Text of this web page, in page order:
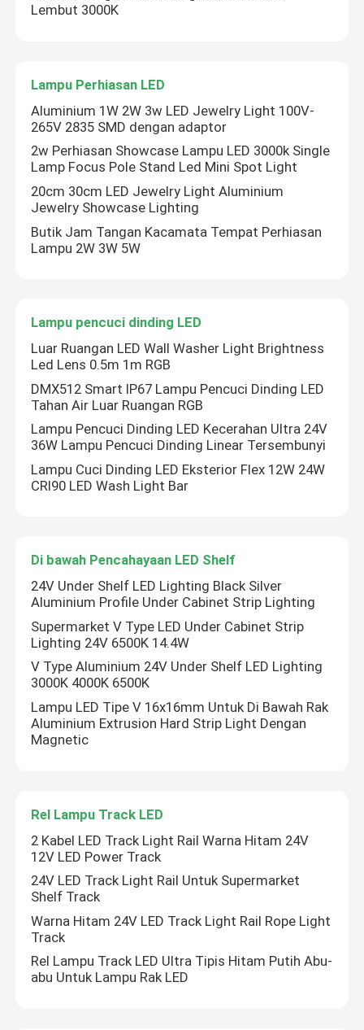
Kontrol kualitas
Berita
Quote request suatu
Lampu Strip Fleksibel Neon
Lampu Strip Neon Silikon
dipimpin lampu tongkol
Lampu Strip LED Fleksibel
Di Bawah Lampu Strip LED Kabinet
Lampu Perhiasan LED
Lampu pencuci dinding LED
Rel Lampu Track LED
profil aluminium yang dipimpin
Panel Akrilik LGP
Lembut 3000K
Lampu Perhiasan LED
Aluminium 1W 2W 3w LED Jewelry Light 100V-
265V 2835 SMD dengan adaptor
2w Perhiasan Showcase Lampu LED 3000k Single
Lamp Focus Pole Stand Led Mini Spot Light
20cm 30cm LED Jewelry Light Aluminium
Jewelry Showcase Lighting
Butik Jam Tangan Kacamata Tempat Perhiasan
Lampu 2W 3W 5W
Lampu pencuci dinding LED
Luar Ruangan LED Wall Washer Light Brightness
Led Lens 0.5m 1m RGB
DMX512 Smart IP67 Lampu Pencuci Dinding LED
Tahan Air Luar Ruangan RGB
Lampu Pencuci Dinding LED Kecerahan Ultra 24V
36W Lampu Pencuci Dinding Linear Tersembunyi
Lampu Cuci Dinding LED Eksterior Flex 12W 24W
CRI90 LED Wash Light Bar
Di bawah Pencahayaan LED Shelf
24V Under Shelf LED Lighting Black Silver
Aluminium Profile Under Cabinet Strip Lighting
Supermarket V Type LED Under Cabinet Strip
Lighting 24V 6500K 14.4W
V Type Aluminium 24V Under Shelf LED Lighting
3000K 4000K 6500K
Lampu LED Tipe V 16x16mm Untuk Di Bawah Rak
Aluminium Extrusion Hard Strip Light Dengan
Magnetic
Rel Lampu Track LED
2 Kabel LED Track Light Rail Warna Hitam 24V
12V LED Power Track
24V LED Track Light Rail Untuk Supermarket
Shelf Track
Warna Hitam 24V LED Track Light Rail Rope Light
Track
Rel Lampu Track LED Ultra Tipis Hitam Putih Abu-
abu Untuk Lampu Rak LED